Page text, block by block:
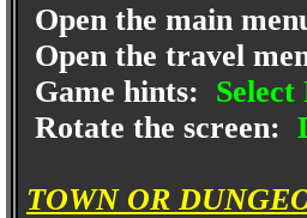
Open the main
Open the travel
Game hints:
Rotate the screen:
TOWN OR